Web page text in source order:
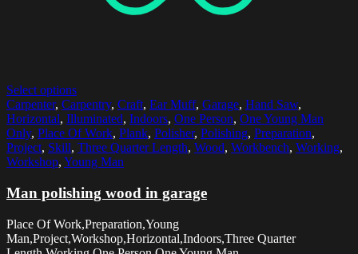
Select options
Carpenter, Carpentry, Craft, Ear Muff, Garage, Hand Saw,
Horizontal, Illuminated, Indoors, One Person, One Young Man
Only, Place Of Work, Plank, Polisher, Polishing, Preparation,
Project, Skill, Three Quarter Length, Wood, Workbench, Working,
Workshop, Young Man
Man polishing wood in garage
Place Of Work,Preparation,Young
Man,Project,Workshop,Horizontal,Indoors,Three Quarter